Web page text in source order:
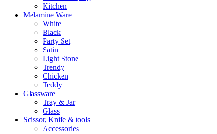
Kitchen
Melamine Ware
White
Black
Party Set
Satin
Light Stone
Trendy
Chicken
Teddy
Glassware
Tray & Jar
Glass
Scissor, Knife & tools
Accessories